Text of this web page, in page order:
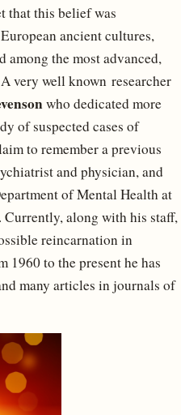
that this belief was
ancient cultures,
the most advanced,
very well known researcher
who dedicated more
of suspected cases of
to remember a previous
and physician, and
of Mental Health at
along with his staff,
reincarnation in
1960 to the present he has
many articles in journals of